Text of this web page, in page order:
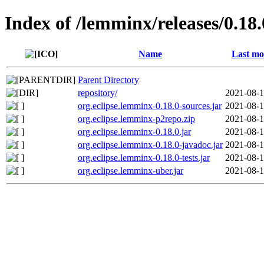
Index of /lemminx/releases/
Name Last
Parent Directory
repository/
2021-08-
org.eclipse.lemminx-0.18.0-sources.jar 2021-08-
org.eclipse.lemminx-p2repo.zip
2021-08-
org.eclipse.lemminx-0.18.0.jar
2021-08-
org.eclipse.lemminx-0.18.0-javadoc.jar 2021-08-
org.eclipse.lemminx-0.18.0-tests.jar
2021-08-
org.eclipse.lemminx-uber.jar
2021-08-